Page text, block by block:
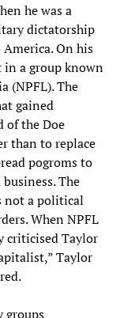
he was a
dictatorship
On his
a group known
(NPFL). The
gained
of the Doe
than to replace
pogroms to
The
not a political
When NPFL
criticised Taylor
Taylor
groups